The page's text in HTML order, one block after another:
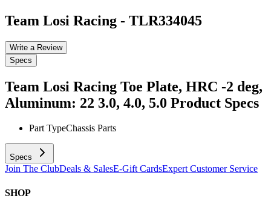
Team Losi Racing - TLR334045
Write a Review
Specs
Team Losi Racing Toe Plate, HRC -2 deg,
Aluminum: 22 3.0, 4.0, 5.0 Product Specs
Part TypeChassis Parts
Specs
Join The ClubDeals & SalesE-Gift CardsExpert Customer Service
SHOP